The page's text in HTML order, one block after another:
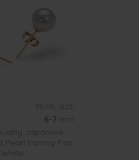
PEARL SIZE:
6-7 mm
Japanese
Pearl Earring Pair